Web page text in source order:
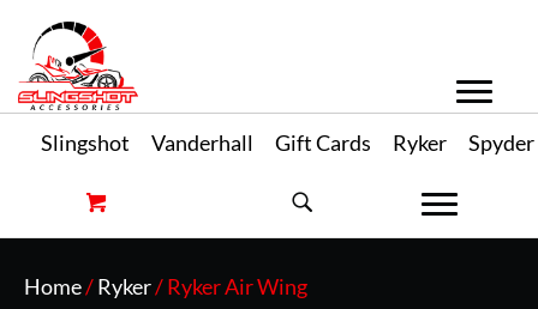
Slingshot Vanderhall Gift Cards Ryker Spyder
Home/Ryker/ Ryker Air Wing